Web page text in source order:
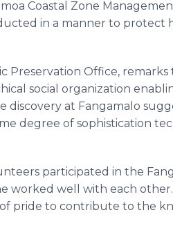
Coastal Zone
in a manner to protect
Preservation Office,
social organization
discovery at Fangamalo
degree of sophistication
participated in the
worked well with each
pride to contribute to the